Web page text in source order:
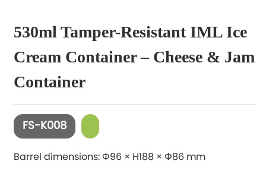
530ml Tamper-Resistant IML Ice
Cream Container – Cheese & Jam
Container
FS-K008
Barrel dimensions: Φ96 × H188 × Φ86 mm